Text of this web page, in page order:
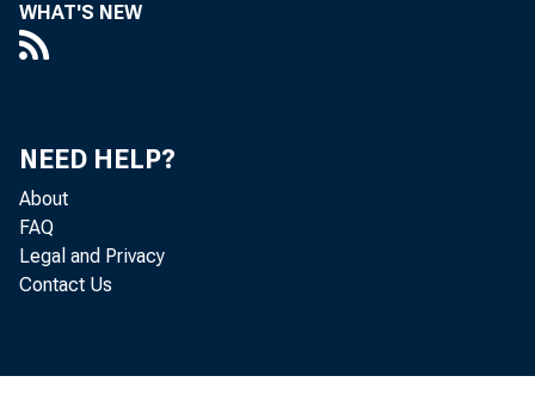
“ It is
WHAT'S NEW
NEED HELP?
About
FAQ
Legal and Privacy
Contact Us